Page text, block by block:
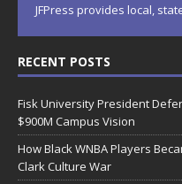
JFPress provides local,
RECENT POSTS
Fisk University President
$900M Campus Vision
How Black WNBA Players
Clark Culture War